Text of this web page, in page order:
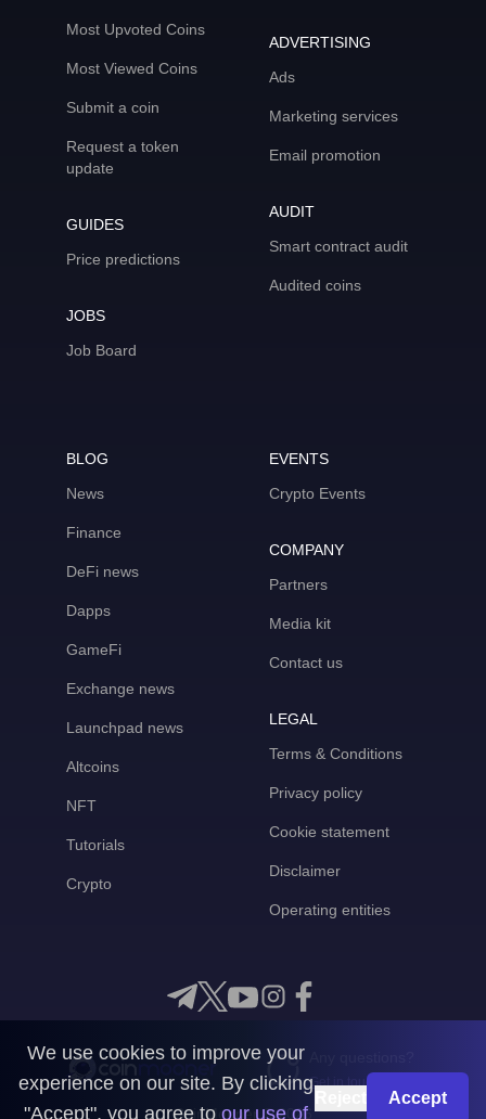
Most Upvoted Coins
Most Viewed Coins
Submit a coin
Request a token
update
GUIDES
Price predictions
JOBS
Job Board
ADVERTISING
Ads
Marketing services
Email promotion
AUDIT
Smart contract audit
Audited coins
BLOG
News
Finance
DeFi news
Dapps
GameFi
Exchange news
Launchpad news
Altcoins
NFT
Tutorials
Crypto
EVENTS
Crypto Events
COMPANY
Partners
Media kit
Contact us
LEGAL
Terms & Conditions
Privacy policy
Cookie statement
Disclaimer
Operating entities
Get in touch with us
CoinMooner © 2026
We use cookies to improve your
experience on our site. By clicking
"Accept", you agree to our use of
Accept